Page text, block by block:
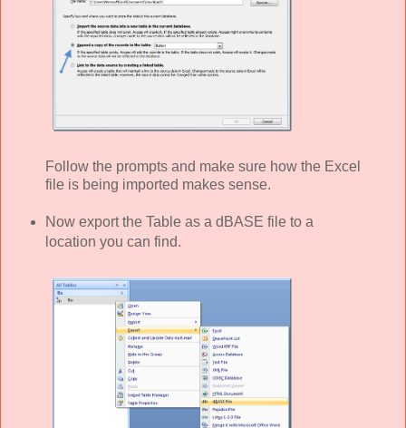
Follow the prompts and make sure how the Excel
file is being imported makes sense.
Now export the Table as a dBASE file to a
location you can find.